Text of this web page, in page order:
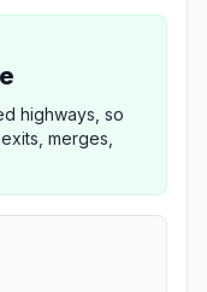
highways, so
merges,